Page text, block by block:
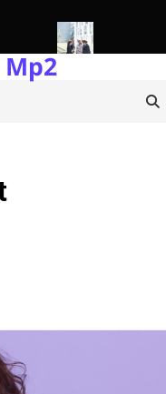
DayNavigating the